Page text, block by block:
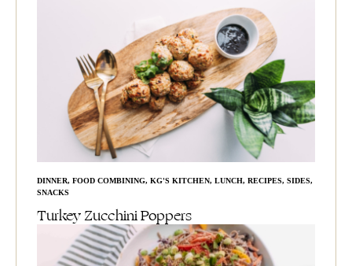
DINNER, FOOD COMBINING, KG'S KITCHEN, LUNCH, RECIPES, SIDES,
SNACKS
Turkey Zucchini Poppers